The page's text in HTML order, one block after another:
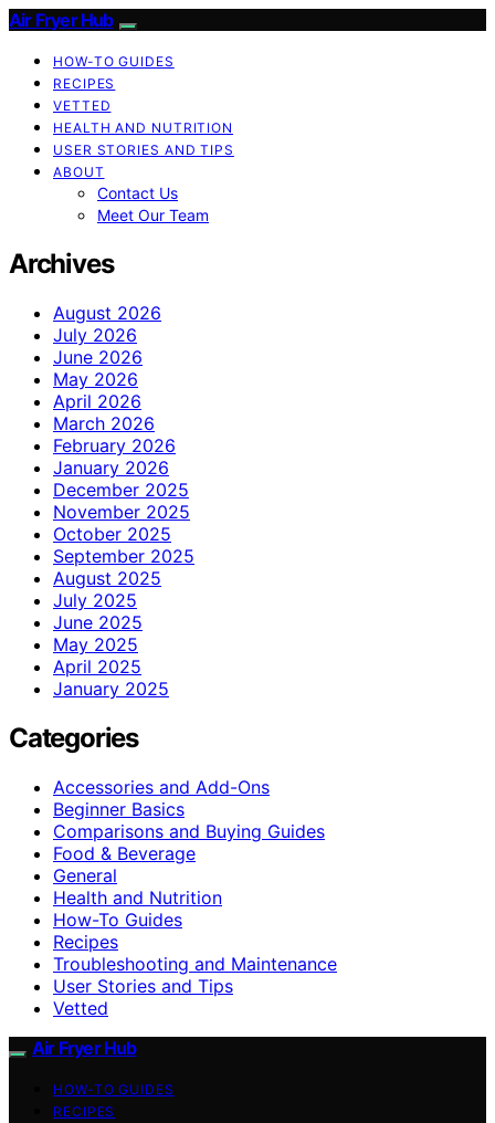
Air Fryer Hub
HOW-TO GUIDES
RECIPES
VETTED
HEALTH AND NUTRITION
USER STORIES AND TIPS
ABOUT
Contact Us
Meet Our Team
Archives
August 2026
July 2026
June 2026
May 2026
April 2026
March 2026
February 2026
January 2026
December 2025
November 2025
October 2025
September 2025
August 2025
July 2025
June 2025
May 2025
April 2025
January 2025
Categories
Accessories and Add-Ons
Beginner Basics
Comparisons and Buying Guides
Food & Beverage
General
Health and Nutrition
How-To Guides
Recipes
Troubleshooting and Maintenance
User Stories and Tips
Vetted
Air Fryer Hub
HOW-TO GUIDES
RECIPES